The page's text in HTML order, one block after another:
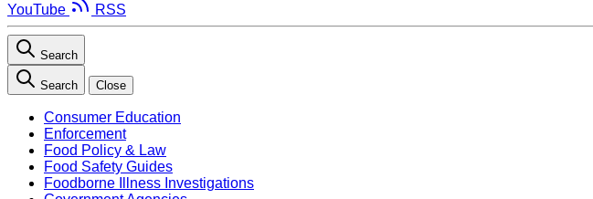
YouTube
RSS
Search
Search Close
Consumer Education
Enforcement
Food Policy & Law
Food Safety Guides
Foodborne Illness Investigations